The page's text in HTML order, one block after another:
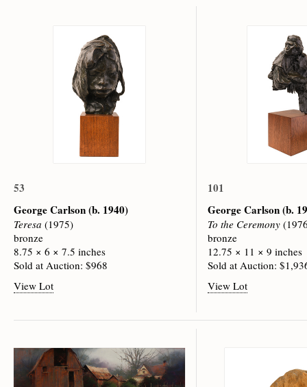
53
George Carlson(b. 1940)
Teresa (1975)
bronze
8.75 × 6 × 7.5 inches
Sold at Auction: $968
View Lot
101
George Carlson(b.
To the Ceremony
bronze
12.75 × 11 × 9 inches
Sold at Auction:
View Lot